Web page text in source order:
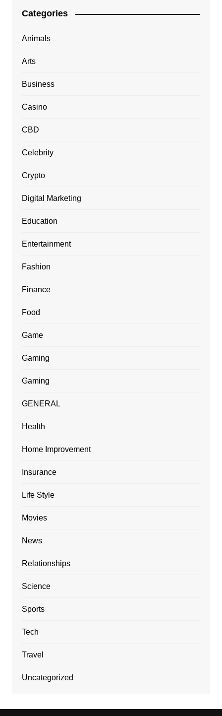
Categories
Animals
Arts
Business
Casino
CBD
Celebrity
Crypto
Digital Marketing
Education
Entertainment
Fashion
Finance
Food
Game
Gaming
Gaming
GENERAL
Health
Home Improvement
Insurance
Life Style
Movies
News
Relationships
Science
Sports
Tech
Travel
Uncategorized